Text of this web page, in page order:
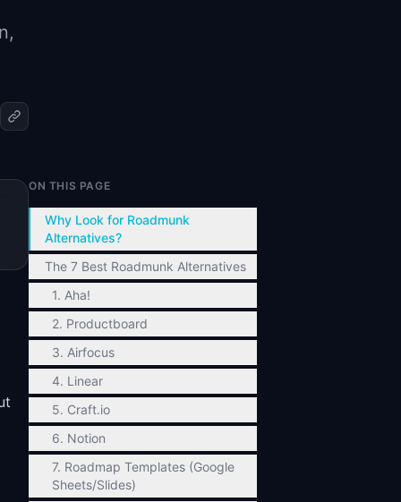
ON THIS PAGE
Why Look for Roadmunk
Alternatives?
The 7 Best Roadmunk Alternatives
1. Aha!
2. Productboard
3. Airfocus
4. Linear
5. Craft.io
6. Notion
7. Roadmap Templates (Google
Sheets/Slides)